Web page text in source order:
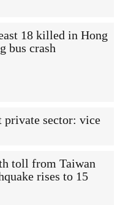
18 killed in Hong
bus crash
private sector: vice
toll from Taiwan
rises to 15